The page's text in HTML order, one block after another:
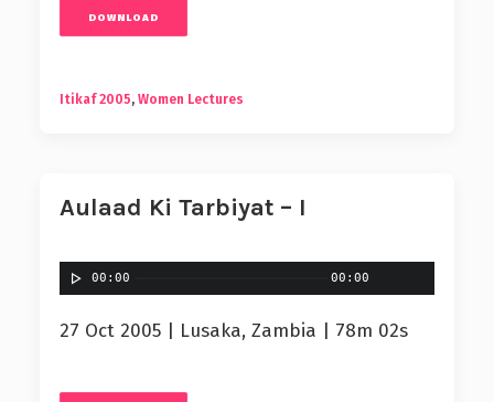
DOWNLOAD
Itikaf 2005, Women Lectures
Aulaad Ki Tarbiyat – I
00:00 00:00
27 Oct 2005 | Lusaka, Zambia | 78m 02s